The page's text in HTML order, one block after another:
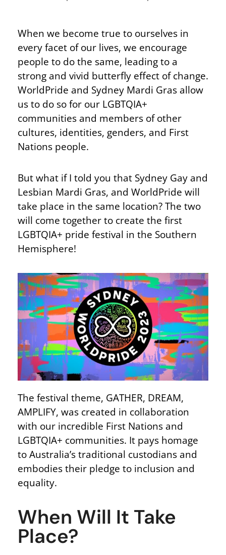
When we become true to ourselves in
every facet of our lives, we encourage
people to do the same, leading to a
strong and vivid butterfly effect of change.
WorldPride and Sydney Mardi Gras allow
us to do so for our LGBTQIA+
communities and members of other
cultures, identities, genders, and First
Nations people.
But what if I told you that Sydney Gay and
Lesbian Mardi Gras, and WorldPride will
take place in the same location? The two
will come together to create the first
LGBTQIA+ pride festival in the Southern
Hemisphere!
The festival theme, GATHER, DREAM,
AMPLIFY, was created in collaboration
with our incredible First Nations and
LGBTQIA+ communities. It pays homage
to Australia’s traditional custodians and
embodies their pledge to inclusion and
equality.
When Will It Take
Place?